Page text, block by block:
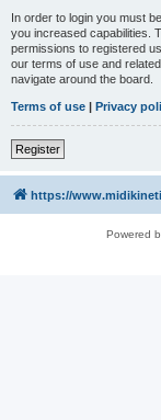
In order to login you must
you increased capabilities.
permissions to registered
our terms of use and
navigate around the board.
Terms of use | Privacy
Register
https://
Powered